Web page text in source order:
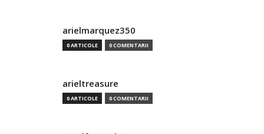
arielmarquez350
0 ARTICOLE 0 COMENTARII
arieltreasure
0 ARTICOLE 0 COMENTARII